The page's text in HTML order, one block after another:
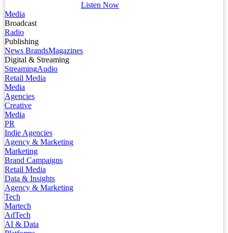
Listen Now
Media
Broadcast
Radio
Publishing
News BrandsMagazines
Digital & Streaming
StreamingAudio
Retail Media
Media
Agencies
Creative
Media
PR
Indie Agencies
Agency & Marketing
Marketing
Brand Campaigns
Retail Media
Data & Insights
Agency & Marketing
Tech
Martech
AdTech
AI & Data